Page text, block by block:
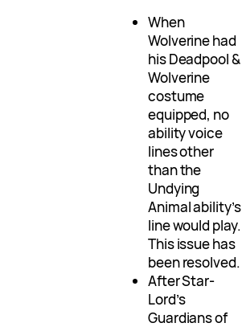
When
Wolverine had
his Deadpool &
Wolverine
costume
equipped, no
ability voice
lines other
than the
Undying
Animal ability’s
line would play.
This issue has
been resolved.
After Star-
Lord’s
Guardians of